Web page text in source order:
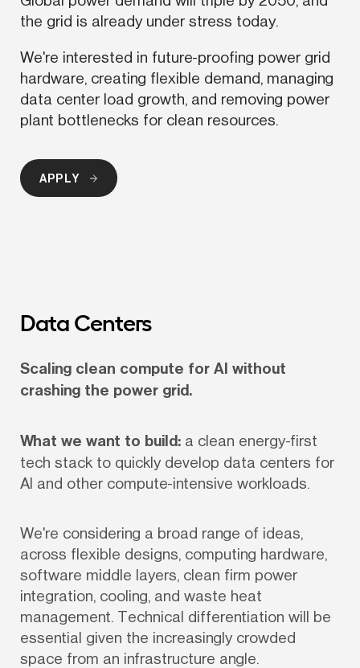
the grid is already under stress today.
We're interested in future-proofing power grid
hardware, creating flexible demand, managing
data center load growth, and removing power
plant bottlenecks for clean resources.
APPLY
Data Centers
Scaling clean compute for AI without
crashing the power grid.
What we want to build: a clean energy-first
tech stack to quickly develop data centers for
AI and other compute-intensive workloads.
We're considering a broad range of ideas,
across flexible designs, computing hardware,
software middle layers, clean firm power
integration, cooling, and waste heat
management. Technical differentiation will be
essential given the increasingly crowded
space from an infrastructure angle.